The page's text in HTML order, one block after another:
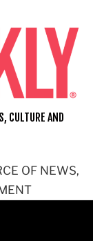
OF NEWS,
CULTURE AND